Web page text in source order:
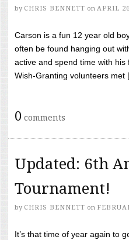
by CHRIS BENNETT on APRIL
Carson is a fun 12 year old
often be found hanging out
active and spend time with
Wish-Granting volunteers met
0 comments
Updated: 6th
Tournament!
by CHRIS BENNETT on
It’s that time of year again to